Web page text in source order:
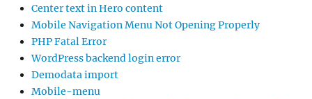
Center text in Hero content
Mobile Navigation Menu Not Opening Properly
PHP Fatal Error
WordPress backend login error
Demodata import
Mobile-menu